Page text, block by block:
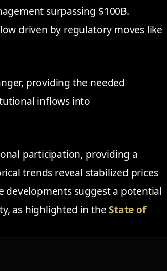
surpassing $100B.
driven by regulatory moves like
providing the needed
inflows into
participation, providing a
trends reveal stabilized prices
developments suggest a potential
as highlighted in theState of